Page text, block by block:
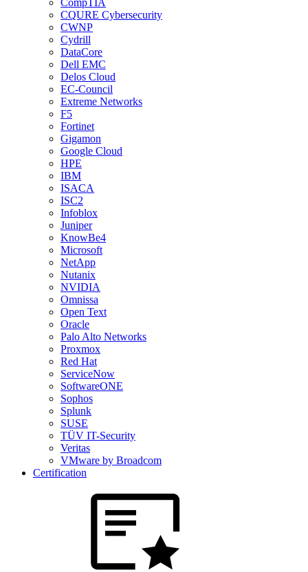
CompTIA
CQURE Cybersecurity
CWNP
Cydrill
DataCore
Dell EMC
Delos Cloud
EC-Council
Extreme Networks
F5
Fortinet
Gigamon
Google Cloud
HPE
IBM
ISACA
ISC2
Infoblox
Juniper
KnowBe4
Microsoft
NetApp
Nutanix
NVIDIA
Omnissa
Open Text
Oracle
Palo Alto Networks
Proxmox
Red Hat
ServiceNow
SoftwareONE
Sophos
Splunk
SUSE
TÜV IT-Security
Veritas
VMware by Broadcom
Certification